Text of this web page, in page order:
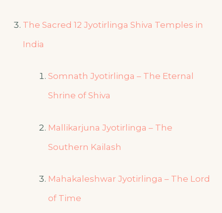
The Sacred 12 Jyotirlinga Shiva Temples in
India
Somnath Jyotirlinga – The Eternal
Shrine of Shiva
Mallikarjuna Jyotirlinga – The
Southern Kailash
Mahakaleshwar Jyotirlinga – The Lord
of Time